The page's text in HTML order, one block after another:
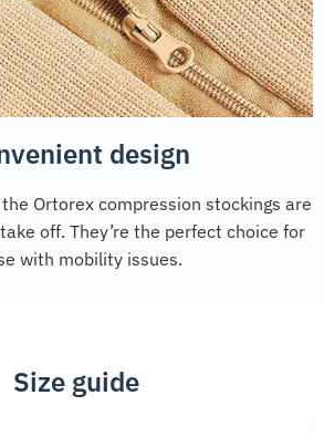
design
Ortorex compression stockings are
off. They’re the perfect choice for
with mobility issues.
Size guide